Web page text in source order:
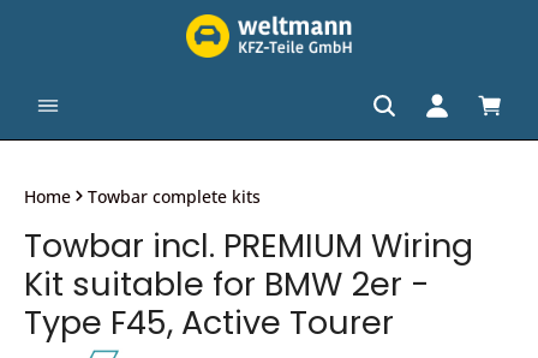
Home Towbar complete kits
Towbar incl. PREMIUM Wiring
Kit suitable for BMW 2er -
Type F45, Active Tourer